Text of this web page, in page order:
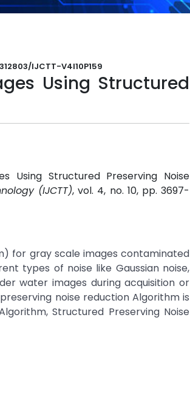
IJCTT-V4I10P159
Using Structured
Using Structured Preserving Noise
(IJCTT), vol. 4, no. 10, pp. 3697-
for gray scale images contaminated
types of noise like Gaussian noise,
water images during acquisition or
noise reduction Algorithm is
Structured Preserving Noise